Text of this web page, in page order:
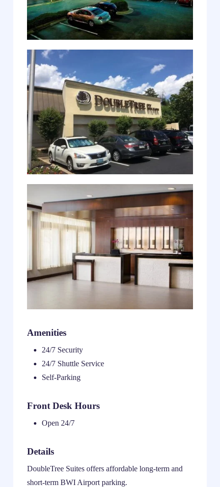
Amenities
24/7 Security
24/7 Shuttle Service
Self-Parking
Front Desk Hours
Open 24/7
Details
DoubleTree Suites offers affordable long-term and
short-term BWI Airport parking.